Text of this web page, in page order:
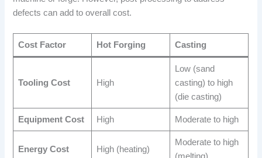
defects can add to overall cost.
Cost Factor Hot Forging Casting
Tooling Cost High
Low (sand
casting) to high
(die casting)
Equipment Cost High Moderate to high
Energy Cost High (heating)
Moderate to high